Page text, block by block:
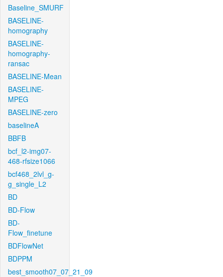
Baseline_SMURF
BASELINE-
homography
BASELINE-
homography-
ransac
BASELINE-Mean
BASELINE-
MPEG
BASELINE-zero
baselineA
BBFB
bcf_l2-img07-
468-rfsize1066
bcf468_2lvl_g-
g_single_L2
BD
BD-Flow
BD-
Flow_finetune
BDFlowNet
BDPPM
best_smooth07_07_21_09